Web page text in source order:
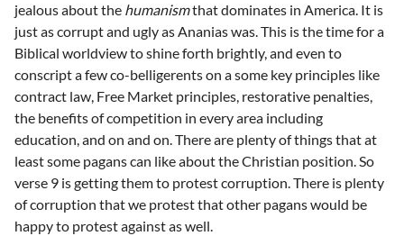
jealous about the humanismthat dominates in America. It is
just as corrupt and ugly as Ananias was. This is the time for a
Biblical worldview to shine forth brightly, and even to
conscript a few co-belligerents on a some key principles like
contract law, Free Market principles, restorative penalties,
the benefits of competition in every area including
education, and on and on. There are plenty of things that at
least some pagans can like about the Christian position. So
verse 9 is getting them to protest corruption. There is plenty
of corruption that we protest that other pagans would be
happy to protest against as well.